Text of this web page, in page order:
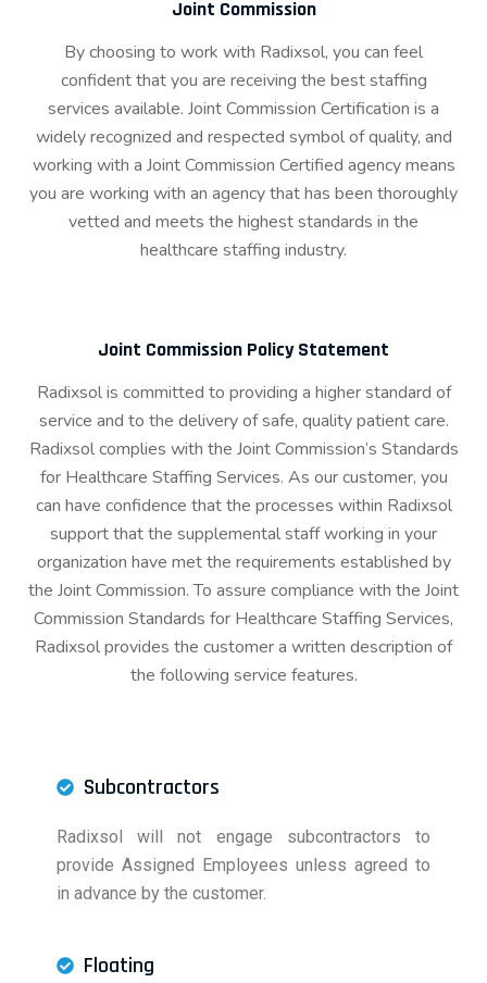
Joint Commission
By choosing to work with Radixsol, you can feel
confident that you are receiving the best staffing
services available. Joint Commission Certification is a
widely recognized and respected symbol of quality, and
working with a Joint Commission Certified agency means
you are working with an agency that has been thoroughly
vetted and meets the highest standards in the
healthcare staffing industry.
Joint Commission Policy Statement
Radixsol is committed to providing a higher standard of
service and to the delivery of safe, quality patient care.
Radixsol complies with the Joint Commission’s Standards
for Healthcare Staffing Services. As our customer, you
can have confidence that the processes within Radixsol
support that the supplemental staff working in your
organization have met the requirements established by
the Joint Commission. To assure compliance with the Joint
Commission Standards for Healthcare Staffing Services,
Radixsol provides the customer a written description of
the following service features.
Subcontractors
Radixsol will not engage subcontractors to
provide Assigned Employees unless agreed to
in advance by the customer.
Floating